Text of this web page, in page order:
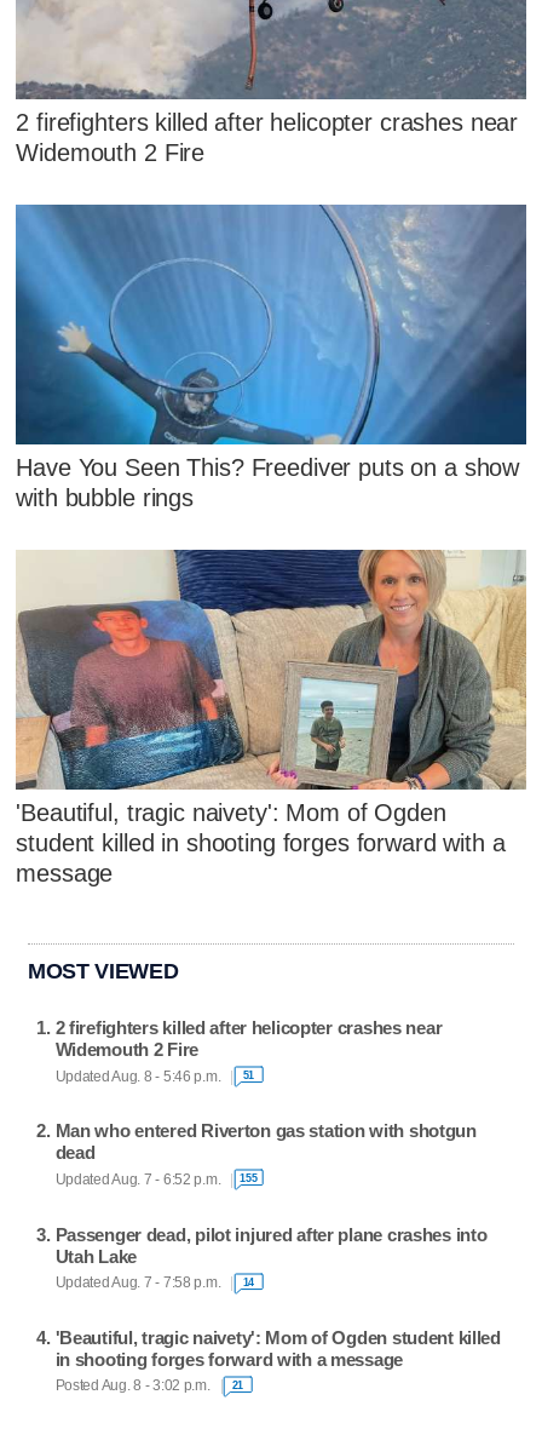
2 firefighters killed after helicopter crashes near
Widemouth 2 Fire
Have You Seen This? Freediver puts on a show
with bubble rings
'Beautiful, tragic naivety': Mom of Ogden
student killed in shooting forges forward with a
message
MOST VIEWED
2 firefighters killed after helicopter crashes near
Widemouth 2 Fire
Updated Aug. 8 - 5:46 p.m. 51
Man who entered Riverton gas station with shotgun
dead
Updated Aug. 7 - 6:52 p.m. 155
Passenger dead, pilot injured after plane crashes into
Utah Lake
Updated Aug. 7 - 7:58 p.m. 14
'Beautiful, tragic naivety': Mom of Ogden student killed
in shooting forges forward with a message
Posted Aug. 8 - 3:02 p.m. 21